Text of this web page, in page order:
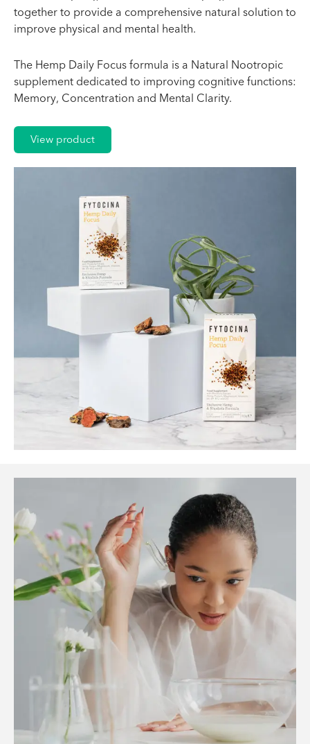
together to provide a comprehensive natural solution to
improve physical and mental health.
The Hemp Daily Focus formula is a Natural Nootropic
supplement dedicated to improving cognitive functions:
Memory, Concentration and Mental Clarity.
View product